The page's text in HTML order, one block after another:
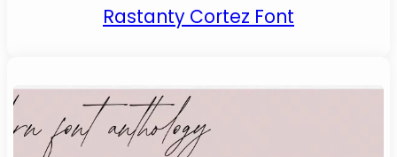
Rastanty Cortez Font